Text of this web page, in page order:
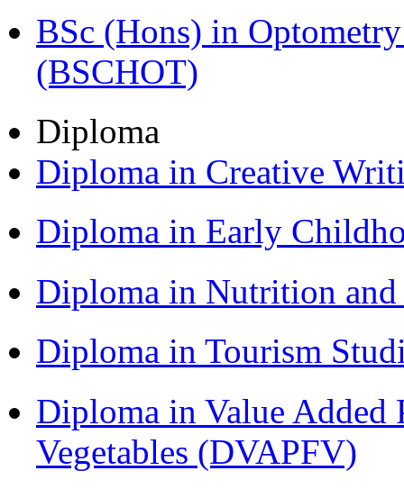
BSc (Hons) in
(BSCHOT)
Diploma
Diploma in Creative
Diploma in Early
Diploma in Nutrition
Diploma in Tourism
Diploma in Value Added
Vegetables (DVAPFV)